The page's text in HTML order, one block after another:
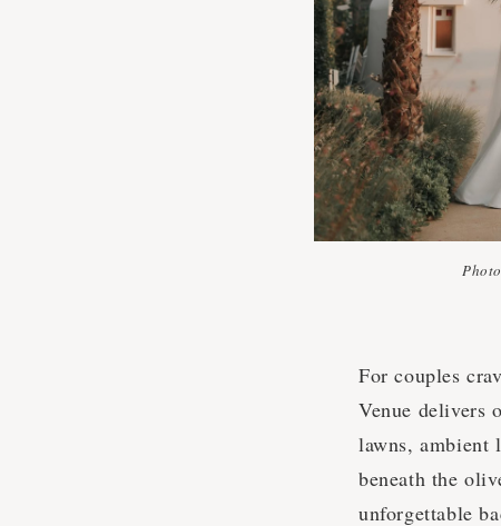
For couples
Venue delivers
lawns, ambient
beneath the
unforgettable